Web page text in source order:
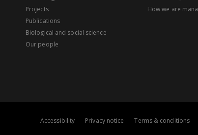
Projects
Publications
Biological and social science
Our people
How we are
Accessibility Privacy notice Terms & conditions